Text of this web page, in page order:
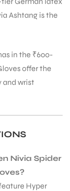
Ashtang is the
in the ₹600-
offer the
and wrist
Nivia Spider
Hyper